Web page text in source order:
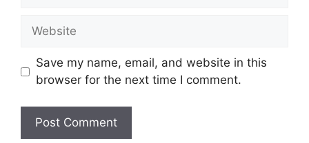
Website
Save my name, email, and website in this
browser for the next time I comment.